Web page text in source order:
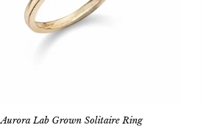
Aurora Lab Grown Solitaire Ring